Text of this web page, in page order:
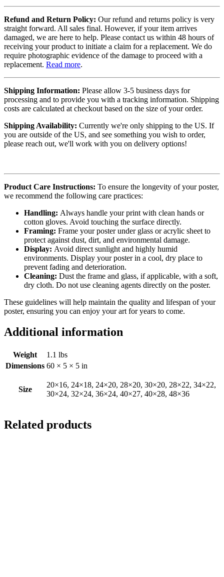
Refund and Return Policy: Our refund and returns policy is very
straight forward. All sales final. However, if your item arrives
damaged, we are here to help. Please contact us within 48 hours of
receiving your product to initiate a claim for a replacement. We do
require photographic evidence of the damage to proceed with a
replacement. Read more.
Shipping Information: Please allow 3-5 business days for
processing and to provide you with a tracking information. Shipping
costs are calculated at checkout based on the size of your order.
Shipping Availability: Currently we're only shipping to the US. If
you are outside of the US, and see something you wish to order,
please reach out, we'll work with you on delivery options!
Product Care Instructions: To ensure the longevity of your poster,
we recommend the following care practices:
Handling: Always handle your print with clean hands or
cotton gloves. Avoid touching the surface directly.
Framing: Frame your poster under glass or acrylic sheet to
protect against dust, dirt, and environmental damage.
Display: Avoid direct sunlight and highly humid
environments. Display your poster in a cool, dry place to
prevent fading and deterioration.
Cleaning: Dust the frame and glass, if applicable, with a soft,
dry cloth. Do not use cleaning agents directly on the poster.
These guidelines will help maintain the quality and lifespan of your
poster, ensuring you can enjoy your art for years to come.
Additional information
Weight
1.1 lbs
Dimensions 60 × 5 × 5 in
Size
20×16, 24×18, 24×20, 28×20, 30×20, 28×22, 34×22,
30×24, 32×24, 36×24, 40×27, 40×28, 48×36
Related products